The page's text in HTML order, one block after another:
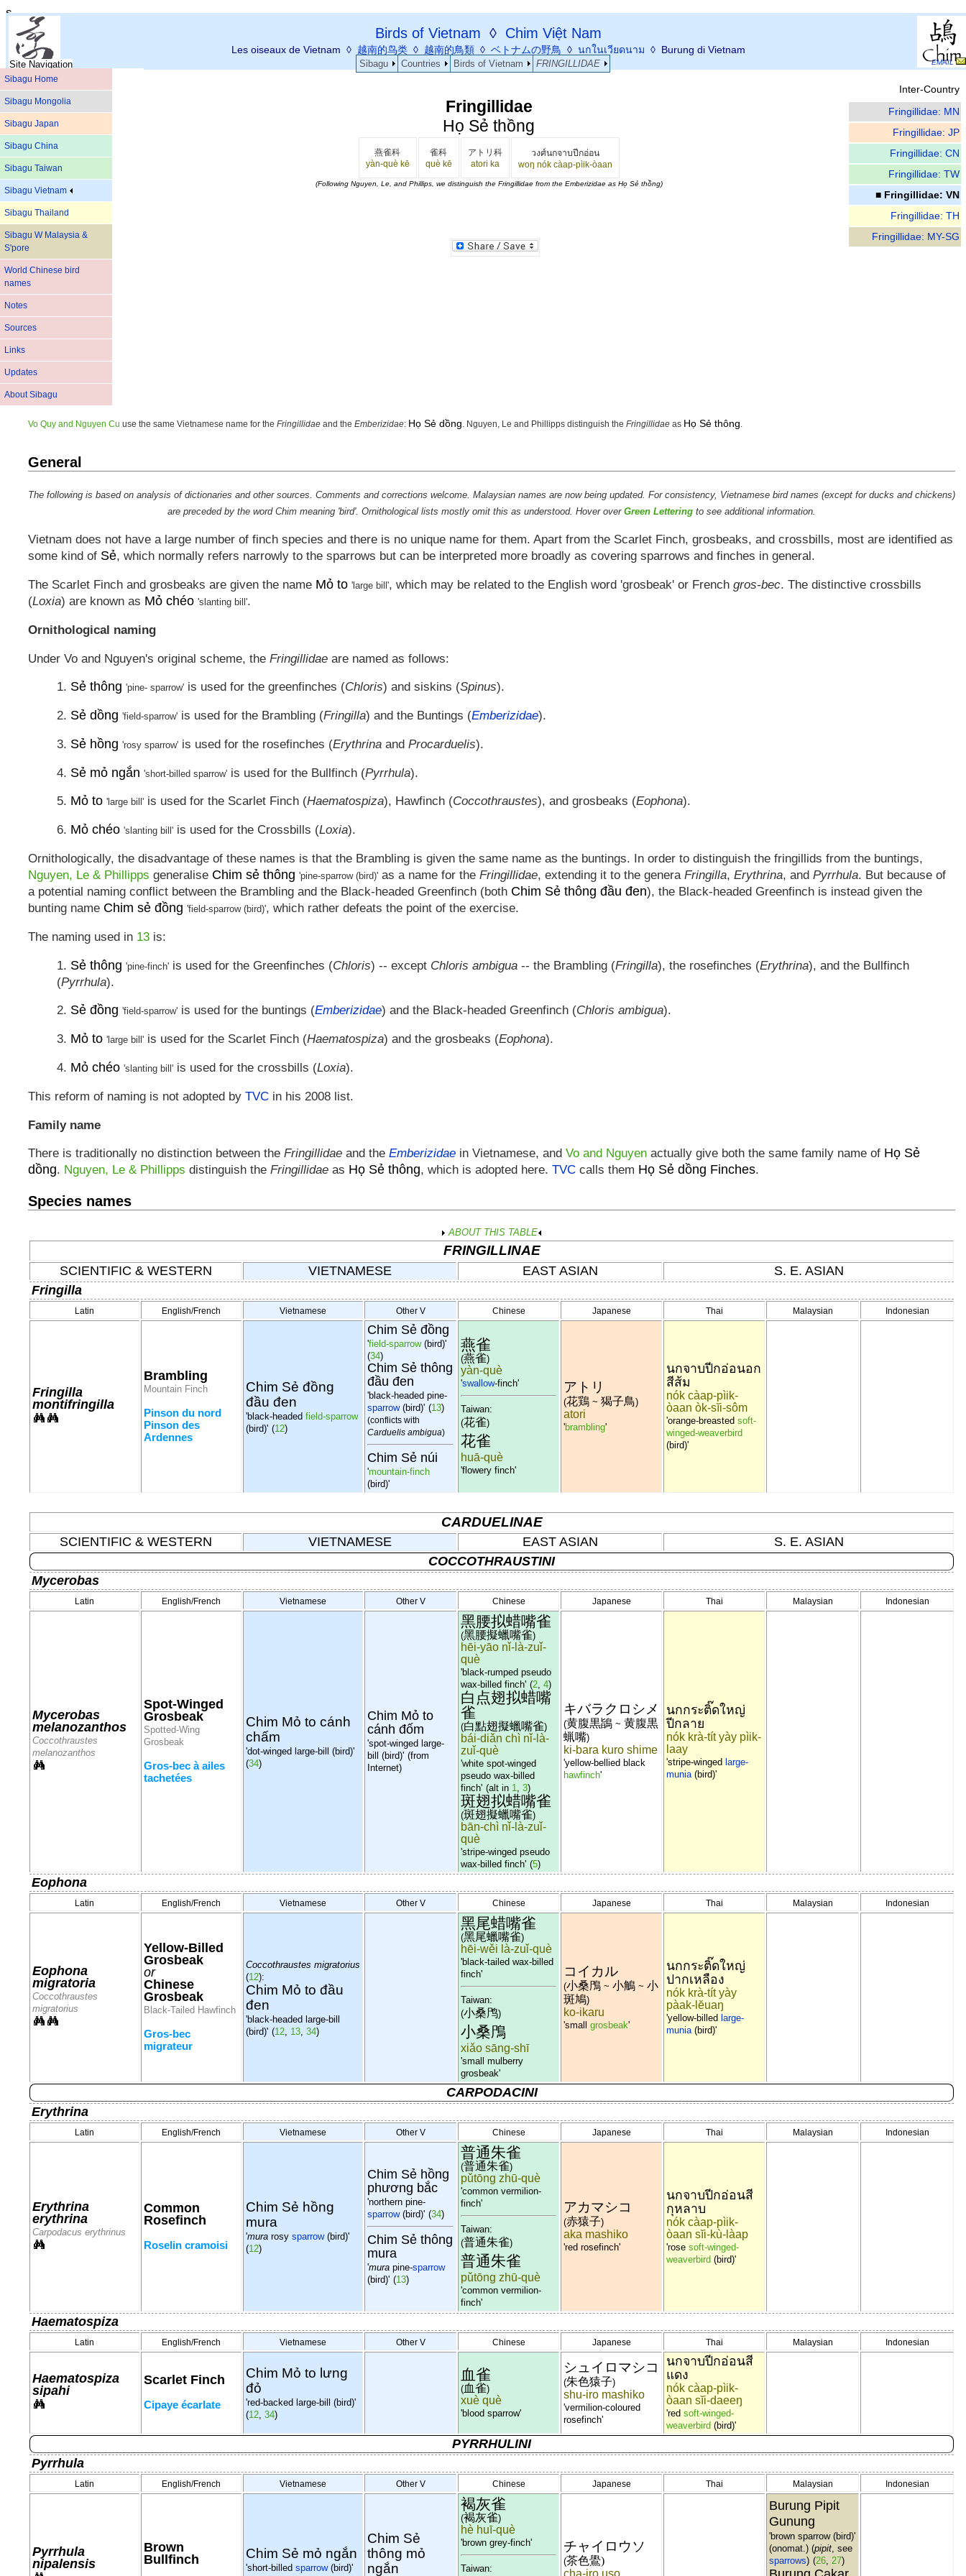
Sibagu Countries Birds of Vietnam FRINGILLIDAE
Birds of Vietnam ◊ Chim Việt Nam
Les oiseaux de Vietnam ◊ 越南的鸟类 ◊ 越南的鳥類 ◊ ベトナムの野鳥 ◊ นกในเวียดนาม ◊ Burung di Vietnam
EMAIL
Site Navigation
Sibagu Home
Sibagu Mongolia
Sibagu Japan
Sibagu China
Sibagu Taiwan
Sibagu Vietnam
Sibagu Thailand
Sibagu W Malaysia &
S'pore
World Chinese bird
names
Notes
Sources
Links
Updates
About Sibagu
Fringillidae
Họ Sẻ thồng
燕雀科
yàn-què kē
雀科
què kē
アトリ科
atori ka
วงศ์นกจาบปีกอ่อน
woŋ nók càap-pìik-òaan
(Following Nguyen, Le, and Phillips, we distinguish the Fringillidae from the Emberizidae as Họ Sẻ thồng)
Inter-Country
Fringillidae: MN
Fringillidae: JP
Fringillidae: CN
Fringillidae: TW
■ Fringillidae: VN
Fringillidae: TH
Fringillidae: MY-SG
s
Vo Quy and Nguyen Cu use the same Vietnamese name for the Fringillidae and the Emberizidae: Họ Sẻ dồng. Nguyen, Le and Phillipps distinguish the Fringillidae as Họ Sẻ thông.
General
The following is based on analysis of dictionaries and other sources. Comments and corrections welcome. Malaysian names are now being updated. For consistency, Vietnamese bird names (except for ducks and chickens)
are preceded by the wordChim meaning 'bird'. Ornithological lists mostly omit this as understood. Hover overGreen Lettering to see additional information.
Vietnam does not have a large number of finch species and there is no unique name for them. Apart from the Scarlet Finch, grosbeaks, and crossbills, most are identified as
some kind of Sẻ, which normally refers narrowly to the sparrows but can be interpreted more broadly as covering sparrows and finches in general.
The Scarlet Finch and grosbeaks are given the name Mỏ to 'large bill', which may be related to the English word 'grosbeak' or French gros-bec. The distinctive crossbills
(Loxia) are known as Mỏ chéo 'slanting bill'.
Ornithological naming
Under Vo and Nguyen's original scheme, the Fringillidae are named as follows:
1. Sẻ thông 'pine- sparrow' is used for the greenfinches (Chloris) and siskins (Spinus).
2. Sẻ dồng 'field-sparrow' is used for the Brambling (Fringilla) and the Buntings (Emberizidae).
3. Sẻ hồng 'rosy sparrow' is used for the rosefinches (Erythrina and Procarduelis).
4. Sẻ mỏ ngắn 'short-billed sparrow' is used for the Bullfinch (Pyrrhula).
5. Mỏ to 'large bill' is used for the Scarlet Finch (Haematospiza), Hawfinch (Coccothraustes), and grosbeaks (Eophona).
6. Mỏ chéo 'slanting bill' is used for the Crossbills (Loxia).
Ornithologically, the disadvantage of these names is that the Brambling is given the same name as the buntings. In order to distinguish the fringillids from the buntings,
Nguyen, Le & Phillipps generalise Chim sẻ thông 'pine-sparrow (bird)' as a name for the Fringillidae, extending it to the genera Fringilla, Erythrina, and Pyrrhula. But because of
a potential naming conflict between the Brambling and the Black-headed Greenfinch (both Chim Sẻ thông đầu đen), the Black-headed Greenfinch is instead given the
bunting name Chim sẻ đồng 'field-sparrow (bird)', which rather defeats the point of the exercise.
The naming used in 13 is:
1. Sẻ thông 'pine-finch' is used for the Greenfinches (Chloris) -- except Chloris ambigua -- the Brambling (Fringilla), the rosefinches (Erythrina), and the Bullfinch
(Pyrrhula).
2. Sẻ đồng 'field-sparrow' is used for the buntings (Emberizidae) and the Black-headed Greenfinch (Chloris ambigua).
3. Mỏ to 'large bill' is used for the Scarlet Finch (Haematospiza) and the grosbeaks (Eophona).
4. Mỏ chéo 'slanting bill' is used for the crossbills (Loxia).
This reform of naming is not adopted by TVC in his 2008 list.
Family name
There is traditionally no distinction between the Fringillidae and the Emberizidae in Vietnamese, and Vo and Nguyen actually give both the same family name of Họ Sẻ
dồng. Nguyen, Le & Phillipps distinguish the Fringillidae as Họ Sẻ thông, which is adopted here. TVC calls them Họ Sẻ dồng Finches.
Species names
ABOUT THIS TABLE
FRINGILLINAE
SCIENTIFIC & WESTERN VIETNAMESE EAST ASIAN
S. E. ASIAN
Fringilla
Latin English/French Vietnamese Other V Chinese Japanese Thai Malaysian Indonesian
Fringilla
montifringilla
Brambling
Mountain Finch
Pinson du nord
Pinson des
Ardennes
Chim Sẻ đồng
đầu đen
'black-headed field-sparrow
(bird)' (12)
Chim Sẻ đồng
'field-sparrow(bird)'
(34)
Chim Sẻ thông
đầu đen
'black-headed pine-
sparrow(bird)' (13)
(conflicts with
Carduelis ambigua)
Chim Sẻ núi
'mountain-finch
(bird)'
燕雀
(燕雀)
yàn-què
'swallow-finch'
Taiwan:
(花雀)
花雀
huā-què
'flowery finch'
アトリ
(花鶏 ~ 猲子鳥)
atori
'brambling'
นกจาบปีกอ่อนอก
สีส้ม
nók càap-pìik-
òaan òk-sĭi-sôm
'orange-breasted soft-
winged-weaverbird
(bird)'
CARDUELINAE
SCIENTIFIC & WESTERN VIETNAMESE EAST ASIAN
S. E. ASIAN
COCCOTHRAUSTINI
Mycerobas
Latin English/French Vietnamese Other V Chinese Japanese Thai Malaysian Indonesian
Mycerobas
melanozanthos
Coccothraustes
melanozanthos
Spot-Winged
Grosbeak
Spotted-Wing
Grosbeak
Gros-bec à ailes
tachetées
Chim Mỏ to cánh
chấm
'dot-winged large-bill (bird)'
(34)
Chim Mỏ to
cánh đốm
'spot-winged large-
bill (bird)' (from
Internet)
黑腰拟蜡嘴雀
(黑腰擬蠟嘴雀)
hēi-yāo nǐ-là-zuǐ-
què
'black-rumped pseudo
wax-billed finch' (2 4)
白点翅拟蜡嘴
雀
(白點翅擬蠟嘴雀)
bái-diǎn chì nǐ-là-
zuǐ-què
'white spot-winged
pseudo wax-billed
finch' (alt in 1 3)
斑翅拟蜡嘴雀
(斑翅擬蠟嘴雀)
bān-chì nǐ-là-zuǐ-
què
'stripe-winged pseudo
wax-billed finch' (5)
キバラクロシメ
(黄腹黒鴲 ~ 黄腹黒
蝋嘴)
ki-bara kuro shime
'yellow-bellied black
hawfinch'
นกกระติ๊ดใหญ่
ปีกลาย
nók krà-tít yày pìik-
laay
'stripe-winged large-
munia (bird)'
Eophona
Latin English/French Vietnamese Other V Chinese Japanese Thai Malaysian Indonesian
Eophona
migratoria
Coccothraustes
migratorius
Yellow-Billed
Grosbeak
or
Chinese
Grosbeak
Black-Tailed Hawfinch
Gros-bec
migrateur
Coccothraustes migratorius
(12):
Chim Mỏ to đầu
đen
'black-headed large-bill
(bird)' (12 13 34)
黑尾蜡嘴雀
(黑尾蠟嘴雀)
hēi-wěi là-zuǐ-què
'black-tailed wax-billed
finch'
Taiwan:
(小桑鸤)
小桑鳲
xiǎo sāng-shī
'small mulberry
grosbeak'
コイカル
(小桑鳲 ~ 小鵤 ~ 小
斑鳩)
ko-ikaru
'small grosbeak'
นกกระติ๊ดใหญ่
ปากเหลือง
nók krà-tít yày
pàak-lĕuaŋ
'yellow-billed large-
munia (bird)'
CARPODACINI
Erythrina
Latin English/French Vietnamese Other V Chinese Japanese Thai Malaysian Indonesian
Erythrina
erythrina
Carpodacus erythrinus
Common
Rosefinch
Roselin cramoisi
Chim Sẻ hồng
mura
'mura rosy sparrow(bird)'
(12)
Chim Sẻ hồng
phương bắc
'northern pine-
sparrow(bird)' (34)
Chim Sẻ thông
mura
'mura pine-sparrow
(bird)' (13)
普通朱雀
(普通朱雀)
pǔtōng zhū-què
'common vermilion-
finch'
Taiwan:
(普通朱雀)
普通朱雀
pǔtōng zhū-què
'common vermilion-
finch'
アカマシコ
(赤猿子)
aka mashiko
'red rosefinch'
นกจาบปีกอ่อนสี
กุหลาบ
nók càap-pìik-
òaan sĭi-kù-làap
'rose soft-winged-
weaverbird (bird)'
Haematospiza
Latin English/French Vietnamese Other V Chinese Japanese Thai Malaysian Indonesian
Haematospiza
sipahi
Scarlet Finch
Cipaye écarlate
Chim Mỏ to lưng
đỏ
'red-backed large-bill (bird)'
(12 34)
血雀
(血雀)
xuè què
'blood sparrow'
シュイロマシコ
(朱色猿子)
shu-iro mashiko
'vermilion-coloured
rosefinch'
นกจาบปีกอ่อนสี
แดง
nók càap-pìik-
òaan sĭi-daeeŋ
'red soft-winged-
weaverbird (bird)'
PYRRHULINI
Pyrrhula
Latin English/French Vietnamese Other V Chinese Japanese Thai Malaysian Indonesian
Pyrrhula
nipalensis
Brown
Bullfinch
Chim Sẻ mỏ ngắn
'short-billed sparrow(bird)'
Chim Sẻ
thông mỏ
ngắn
褐灰雀
(褐灰雀)
hè huī-què
'brown grey-finch'
Taiwan:
チャイロウソ
(茶色鷽)
cha-iro uso
Burung Pipit
Gunung
'brown sparrow (bird)'
(onomat.) (pipit , see
sparrows) (26 27)